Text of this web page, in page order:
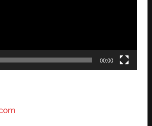
00:00